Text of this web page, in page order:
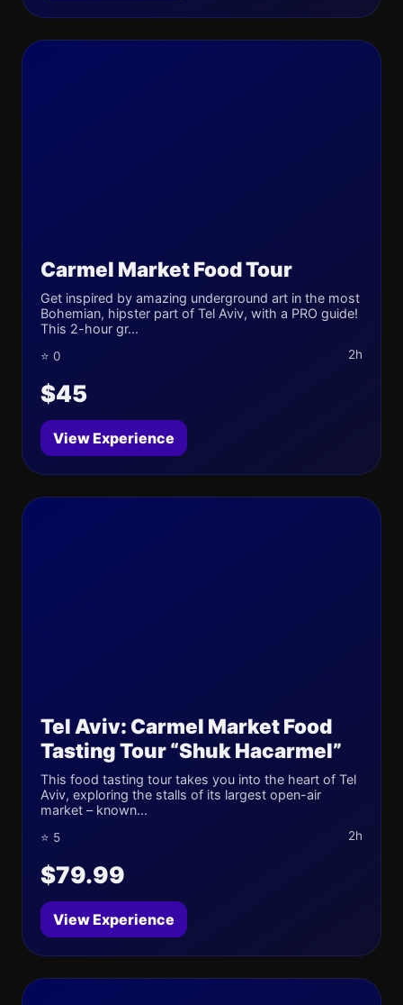
Carmel Market Food Tour
Get inspired by amazing underground art in the most
Bohemian, hipster part of Tel Aviv, with a PRO guide!
This 2-hour gr...
⭐ 0 2h
$45
View Experience
Tel Aviv: Carmel Market Food
Tasting Tour “Shuk Hacarmel”
This food tasting tour takes you into the heart of Tel
Aviv, exploring the stalls of its largest open-air
market – known...
⭐ 5 2h
$79.99
View Experience